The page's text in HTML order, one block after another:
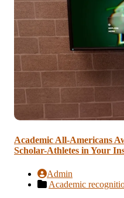
Academic All-Americans
Scholar-Athletes in Your
Admin
Academic